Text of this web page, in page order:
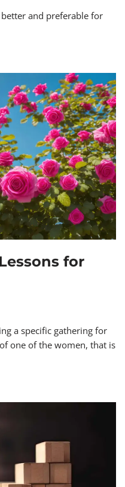
and preferable for
for
a specific gathering for
one of the women, that is